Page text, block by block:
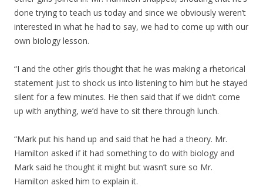
done trying to teach us today and since we obviously weren’t
interested in what he had to say, we had to come up with our
own biology lesson.
“I and the other girls thought that he was making a rhetorical
statement just to shock us into listening to him but he stayed
silent for a few minutes. He then said that if we didn’t come
up with anything, we’d have to sit there through lunch.
“Mark put his hand up and said that he had a theory. Mr.
Hamilton asked if it had something to do with biology and
Mark said he thought it might but wasn’t sure so Mr.
Hamilton asked him to explain it.